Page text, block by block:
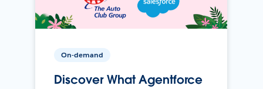
On-demand
Discover What Agentforce